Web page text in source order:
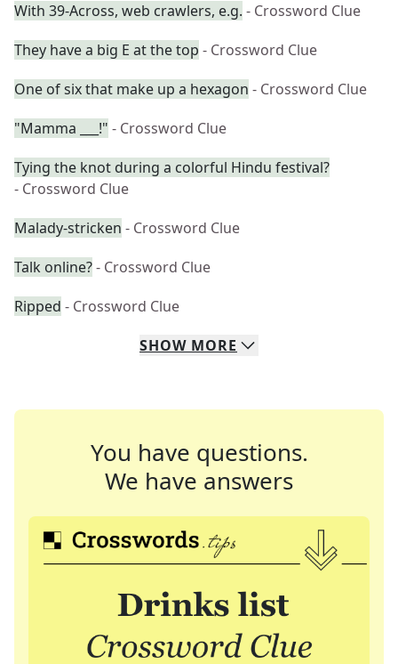
With 39-Across, web crawlers, e.g. - Crossword Clue
They have a big E at the top - Crossword Clue
One of six that make up a hexagon - Crossword Clue
"Mamma ___!" - Crossword Clue
Tying the knot during a colorful Hindu festival?
- Crossword Clue
Malady-stricken - Crossword Clue
Talk online?- Crossword Clue
Ripped - Crossword Clue
SHOW MORE
You have questions.
We have answers